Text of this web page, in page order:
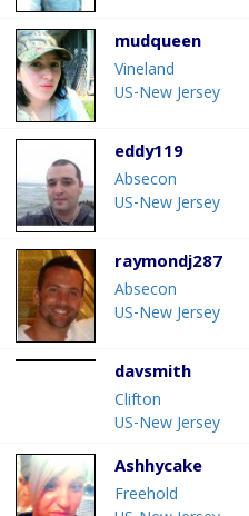
mudqueen
Vineland
US-New Jersey
eddy119
Absecon
US-New Jersey
raymondj287
Absecon
US-New Jersey
davsmith
Clifton
US-New Jersey
Ashhycake
Freehold